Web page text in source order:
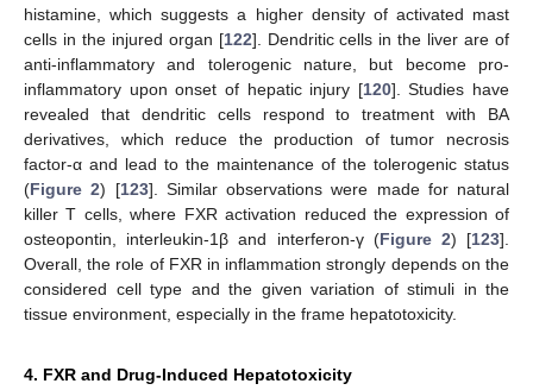
histamine, which suggests a higher density of activated mast
cells in the injured organ [122]. Dendritic cells in the liver are of
anti-inflammatory and tolerogenic nature, but become pro-
inflammatory upon onset of hepatic injury [120]. Studies have
revealed that dendritic cells respond to treatment with BA
derivatives, which reduce the production of tumor necrosis
factor-α and lead to the maintenance of the tolerogenic status
(Figure 2) [123]. Similar observations were made for natural
killer T cells, where FXR activation reduced the expression of
osteopontin, interleukin-1β and interferon-γ (Figure 2) [123].
Overall, the role of FXR in inflammation strongly depends on the
considered cell type and the given variation of stimuli in the
tissue environment, especially in the frame hepatotoxicity.
4. FXR and Drug-Induced Hepatotoxicity